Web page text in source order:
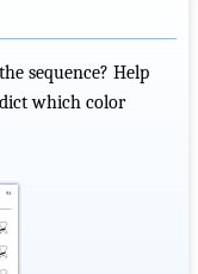
sequence? Help
which color